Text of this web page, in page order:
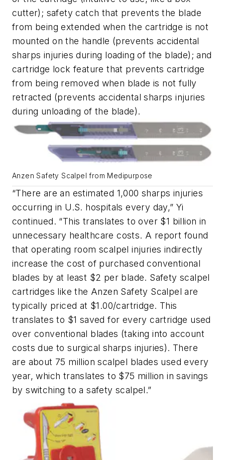
cutter); safety catch that prevents the blade
from being extended when the cartridge is not
mounted on the handle (prevents accidental
sharps injuries during loading of the blade); and
cartridge lock feature that prevents cartridge
from being removed when blade is not fully
retracted (prevents accidental sharps injuries
during unloading of the blade).
Anzen Safety Scalpel from Medipurpose
“There are an estimated 1,000 sharps injuries
occurring in U.S. hospitals every day,” Yi
continued. “This translates to over $1 billion in
unnecessary healthcare costs. A report found
that operating room scalpel injuries indirectly
increase the cost of purchased conventional
blades by at least $2 per blade. Safety scalpel
cartridges like the Anzen Safety Scalpel are
typically priced at $1.00/cartridge. This
translates to $1 saved for every cartridge used
over conventional blades (taking into account
costs due to surgical sharps injuries). There
are about 75 million scalpel blades used every
year, which translates to $75 million in savings
by switching to a safety scalpel.”